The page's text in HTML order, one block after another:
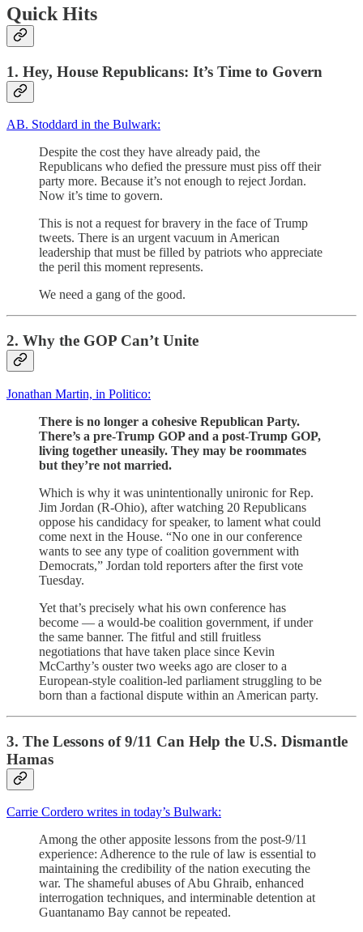
Quick Hits
1. Hey, House Republicans: It’s Time to Govern
AB. Stoddard in the Bulwark:
Despite the cost they have already paid, the
Republicans who defied the pressure must piss off their
party more. Because it’s not enough to reject Jordan.
Now it’s time to govern.
This is not a request for bravery in the face of Trump
tweets. There is an urgent vacuum in American
leadership that must be filled by patriots who appreciate
the peril this moment represents.
We need a gang of the good.
2. Why the GOP Can’t Unite
Jonathan Martin, in Politico:
There is no longer a cohesive Republican Party.
There’s a pre-Trump GOP and a post-Trump GOP,
living together uneasily. They may be roommates
but they’re not married.
Which is why it was unintentionally unironic for Rep.
Jim Jordan (R-Ohio), after watching 20 Republicans
oppose his candidacy for speaker, to lament what could
come next in the House. “No one in our conference
wants to see any type of coalition government with
Democrats,” Jordan told reporters after the first vote
Tuesday.
Yet that’s precisely what his own conference has
become — a would-be coalition government, if under
the same banner. The fitful and still fruitless
negotiations that have taken place since Kevin
McCarthy’s ouster two weeks ago are closer to a
European-style coalition-led parliament struggling to be
born than a factional dispute within an American party.
3. The Lessons of 9/11 Can Help the U.S. Dismantle
Hamas
Carrie Cordero writes in today’s Bulwark:
Among the other apposite lessons from the post-9/11
experience: Adherence to the rule of law is essential to
maintaining the credibility of the nation executing the
war. The shameful abuses of Abu Ghraib, enhanced
interrogation techniques, and interminable detention at
Guantanamo Bay cannot be repeated.